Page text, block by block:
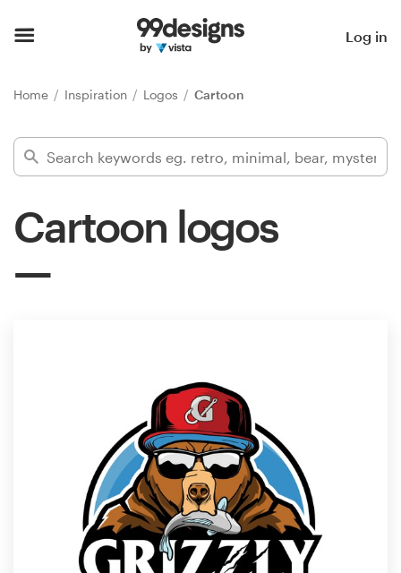
Log in
Home Inspiration Logos Cartoon
Cartoon logos
Find a designer
Inspiration
1-to-1 Projects
Find a designer
Discover inspiration